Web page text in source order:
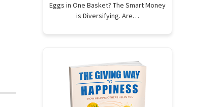
Eggs in One Basket? The Smart Money
is Diversifying. Are…